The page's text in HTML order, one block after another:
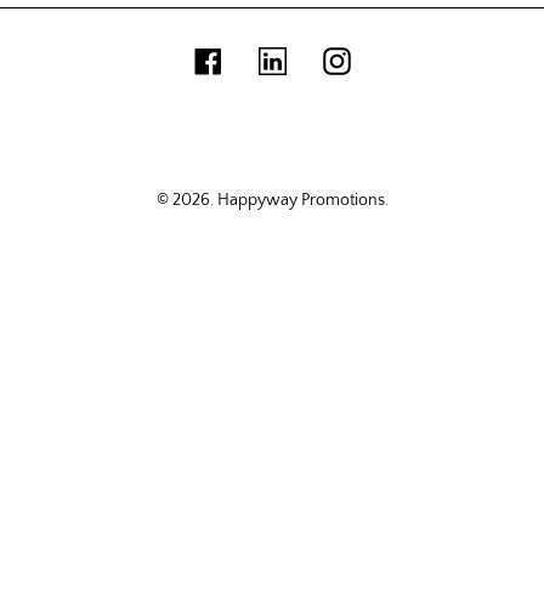
FacebookLinkedinInstagram
© 2026. Happyway Promotions.